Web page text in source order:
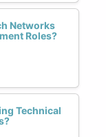
Networks
Roles?
Technical